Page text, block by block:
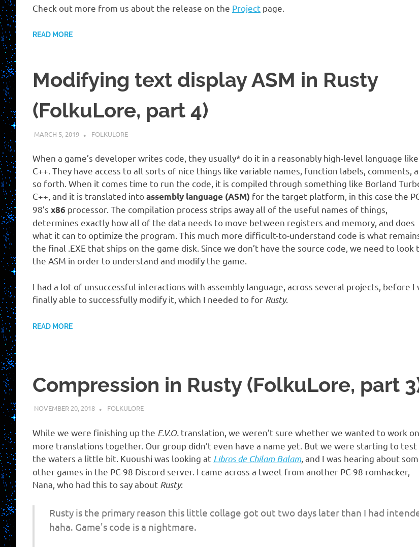
Check out more from us about the release on the Project page.
READ MORE
Modifying text display ASM in Rusty
(FolkuLore, part 4)
MARCH 5, 2019 HOLLOWAYTAPE
FOLKULORE
When a game’s developer writes code, they usually* do it in a reasonably high-level language like
C++. They have access to all sorts of nice things like variable names, function labels, comments,
so forth. When it comes time to run the code, it is compiled through something like Borland
C++, and it is translated intoassembly language (ASM) for the target platform, in this case the
98’s x86 processor. The compilation process strips away all of the useful names of things,
determines exactly how all of the data needs to move between registers and memory, and does
what it can to optimize the program. This much more difficult-to-understand code is what
the final .EXE that ships on the game disk. Since we don’t have the source code, we need to look
the ASM in order to understand and modify the game.
I had a lot of unsuccessful interactions with assembly language, across several projects, before I
finally able to successfully modify it, which I needed to for Rusty.
READ MORE
Compression in Rusty (FolkuLore, part
NOVEMBER 20, 2018 HOLLOWAYTAPE
FOLKULORE
While we were finishing up the E.V.O. translation, we weren’t sure whether we wanted to work on
more translations together. Our group didn’t even have a name yet. But we were starting to test
the waters a little bit. Kuoushi was looking at Libros de Chilam Balam, and I was hearing about
other games in the PC-98 Discord server. I came across a tweet from another PC-98 romhacker,
Nana, who had this to say about Rusty:
Rusty is the primary reason this little collage got out two days later than I had
haha. Game's code is a nightmare.